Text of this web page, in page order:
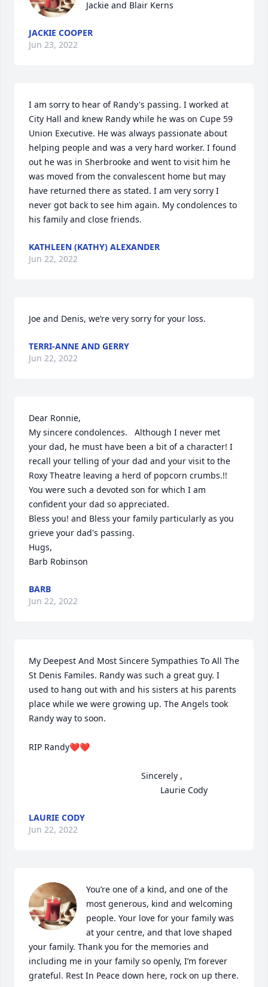
Jackie and Blair Kerns
JACKIE COOPER
Jun 23, 2022
I am sorry to hear of Randy's passing. I worked at
City Hall and knew Randy while he was on Cupe 59
Union Executive. He was always passionate about
helping people and was a very hard worker. I found
out he was in Sherbrooke and went to visit him he
was moved from the convalescent home but may
have returned there as stated. I am very sorry I
never got back to see him again. My condolences to
his family and close friends.
KATHLEEN (KATHY) ALEXANDER
Jun 22, 2022
Joe and Denis, we’re very sorry for your loss.
TERRI-ANNE AND GERRY
Jun 22, 2022
Dear Ronnie,
My sincere condolences.   Although I never met
your dad, he must have been a bit of a character! I
recall your telling of your dad and your visit to the
Roxy Theatre leaving a herd of popcorn crumbs.!!
You were such a devoted son for which I am
confident your dad so appreciated.
Bless you! and Bless your family particularly as you
grieve your dad's passing.
Hugs,
Barb Robinson
BARB
Jun 22, 2022
My Deepest And Most Sincere Sympathies To All The
St Denis Familes. Randy was such a great guy. I
used to hang out with and his sisters at his parents
place while we were growing up. The Angels took
Randy way to soon.
RIP Randy❤️❤️
                                                       Laurie Cody
LAURIE CODY
Jun 22, 2022
You’re one of a kind, and one of the
most generous, kind and welcoming
people. Your love for your family was
at your centre, and that love shaped
your family. Thank you for the memories and
including me in your family so openly, I’m forever
grateful. Rest In Peace down here, rock on up there.